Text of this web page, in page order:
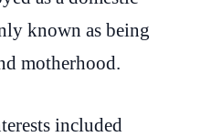
known as being
motherhood.
included